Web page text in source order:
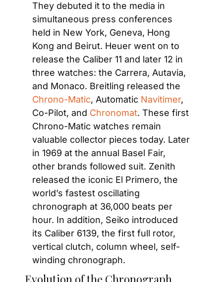
They debuted it to the media in
simultaneous press conferences
held in New York, Geneva, Hong
Kong and Beirut. Heuer went on to
release the Caliber 11 and later 12 in
three watches: the Carrera, Autavia,
and Monaco. Breitling released the
Chrono-Matic, Automatic Navitimer,
Co-Pilot, and Chronomat. These first
Chrono-Matic watches remain
valuable collector pieces today. Later
in 1969 at the annual Basel Fair,
other brands followed suit. Zenith
released the iconic El Primero, the
world’s fastest oscillating
chronograph at 36,000 beats per
hour. In addition, Seiko introduced
its Caliber 6139, the first full rotor,
vertical clutch, column wheel, self-
winding chronograph.